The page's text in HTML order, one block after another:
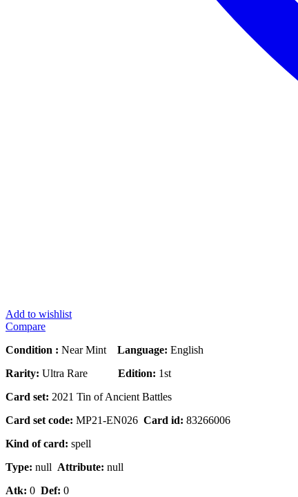
Add to wishlist
Compare
Condition : Near Mint Language: English
Rarity: Ultra Rare Edition: 1st
Card set: 2021 Tin of Ancient Battles
Card set code: MP21-EN026 Card id: 83266006
Kind of card: spell
Type: null Attribute: null
Atk: 0 Def: 0